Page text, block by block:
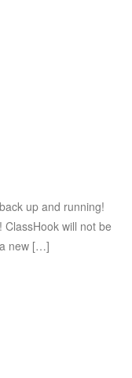
up and running!
will not be
new […]